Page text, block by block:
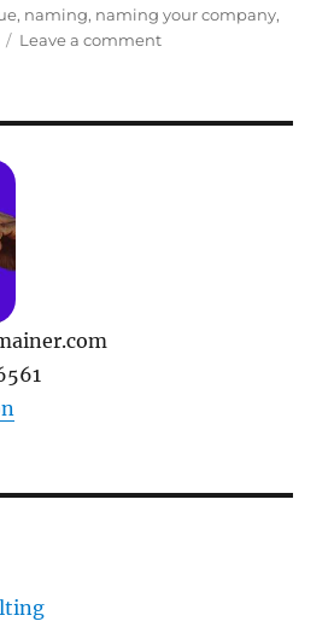
, naming, naming your company,
Leave a commenton